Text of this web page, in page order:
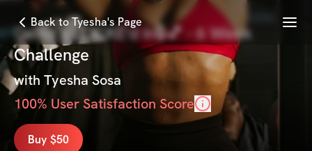
Back to Tyesha's Page Menu
Grind x LOCKE'd In🔒💕 - 6 Week
Challenge
with Tyesha Sosa
100% User Satisfaction Score
Buy $50